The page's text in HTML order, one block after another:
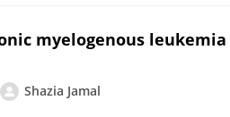
myelogenous leukemia
Shazia Jamal